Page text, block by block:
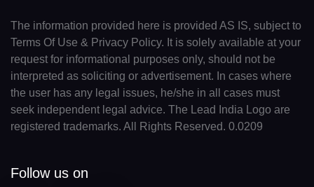
The information provided here is provided AS IS, subject to
Terms Of Use & Privacy Policy. It is solely available at your
request for informational purposes only, should not be
interpreted as soliciting or advertisement. In cases where
the user has any legal issues, he/she in all cases must
seek independent legal advice. The Lead India Logo are
registered trademarks. All Rights Reserved. 0.0209
Follow us on